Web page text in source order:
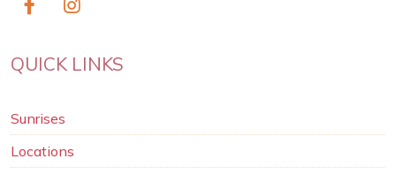
QUICK LINKS
Sunrises
Locations